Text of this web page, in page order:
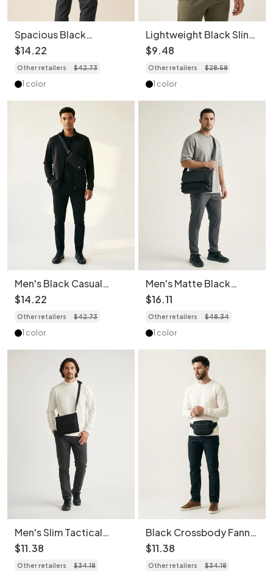
Spacious Black
Backpack for Travel &
Daily Commute
$14.22
Other retailers $42.73
1 color
Lightweight Black Sling
Bag - Men's Crossbody
Chest Pack
$9.48
Other retailers $28.58
1 color
Men's Black Casual
Fanny Pack Sling Bag
Chest Bag
$14.22
Other retailers $42.73
1 color
Men's Matte Black
Crossbody Messenger
Bag
$16.11
Other retailers $48.34
1 color
Men's Slim Tactical
Crossbody Bag - Utility
Messenger
$11.38
Other retailers $34.18
Black Crossbody Fanny
Pack - Versatile Style
$11.38
Other retailers $34.18